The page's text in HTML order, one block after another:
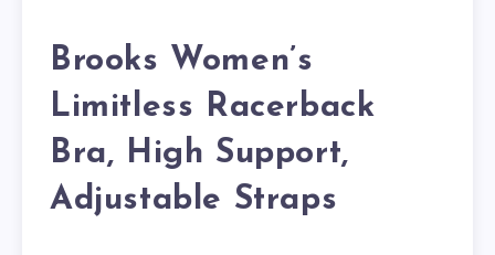
Brooks Women’s
Limitless Racerback
Bra, High Support,
Adjustable Straps